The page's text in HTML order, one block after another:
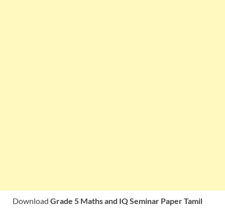
Download Grade 5 Maths and IQ Seminar Paper Tamil